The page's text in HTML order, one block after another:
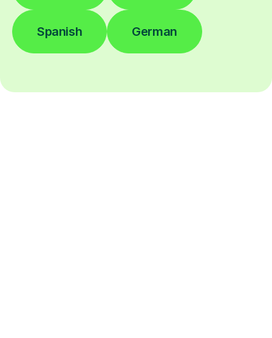
Spanish German